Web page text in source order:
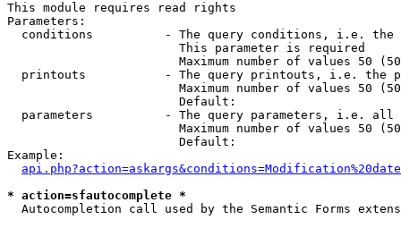
This module requires read rights
Parameters:
conditions          - The query conditions, i.e.
                        This parameter is required
Maximum number of values 50
printouts           - The query printouts, i.e. the
Maximum number of values 50
                        Default:
parameters          - The query parameters, i.e.
Maximum number of values 50
                        Default:
Example:
* action=sfautocomplete *
Autocompletion call used by the Semantic Forms